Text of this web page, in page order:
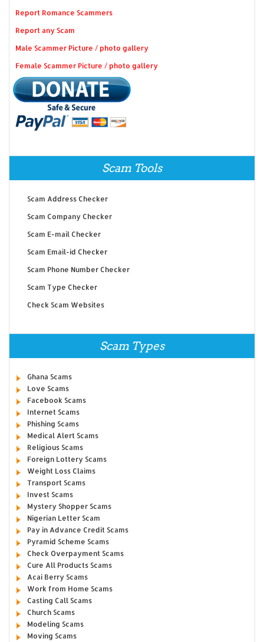
Report Romance Scammers
Report any Scam
Male Scammer Picture / photo gallery
Female Scammer Picture / photo gallery
Scam Tools
Scam Address Checker
Scam Company Checker
Scam E-mail Checker
Scam Email-id Checker
Scam Phone Number Checker
Scam Type Checker
Check Scam Websites
Scam Types
Ghana Scams
Love Scams
Facebook Scams
Internet Scams
Phishing Scams
Medical Alert Scams
Religious Scams
Foreign Lottery Scams
Weight Loss Claims
Transport Scams
Invest Scams
Mystery Shopper Scams
Nigerian Letter Scam
Pay in Advance Credit Scams
Pyramid Scheme Scams
Check Overpayment Scams
Cure All Products Scams
Acai Berry Scams
Work from Home Scams
Casting Call Scams
Church Scams
Modeling Scams
Moving Scams